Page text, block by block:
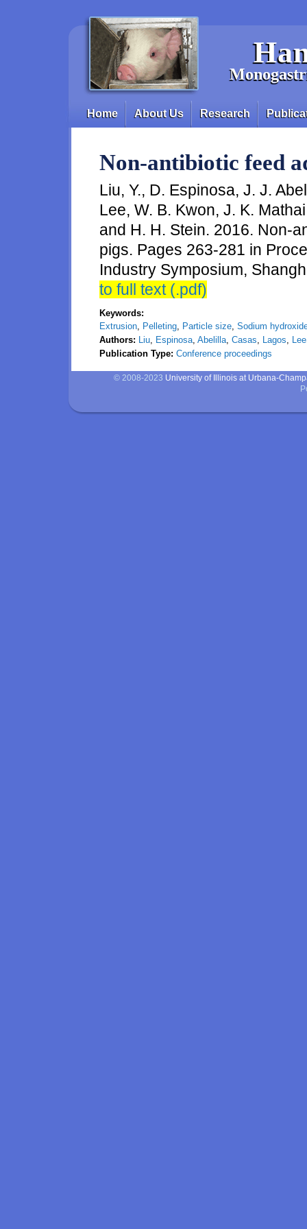
Main menu
Home About Us Research
Non-antibiotic feed
Liu, Y., D. Espinosa, J. J.
Lee, W. B. Kwon, J. K.
and H. H. Stein. 2016. Non-
pigs. Pages 263-281 in
Industry Symposium,
to full text (.pdf)
Keywords:
Extrusion, Pelleting, Particle size, Sodium
Authors: Liu, Espinosa, Abelilla, Casas, Lagos,
Publication Type: Conference proceedings
© 2008-2023 University of Illinois at Urbana-